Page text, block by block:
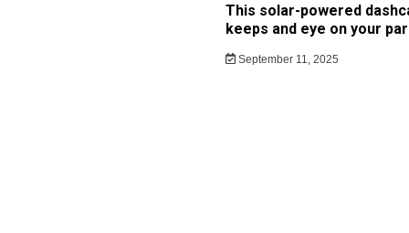
This solar-powered
keeps and eye on your
September 11, 2025